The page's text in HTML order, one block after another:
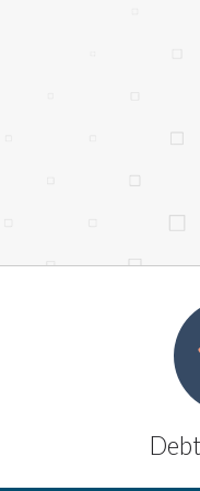
Debt
by using our website.